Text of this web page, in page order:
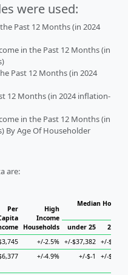
were used:
Past 12 Months (in 2024
in the Past 12 Months (in
Past 12 Months (in 2024
12 Months (in 2024 inflation-
in the Past 12 Months (in
By Age Of Householder
are:
Per
High
Income
Households
Median
under 25
25 to
+/-2.5% +/-$37,382 +/-
+/-4.9% +/-$-1 +/-